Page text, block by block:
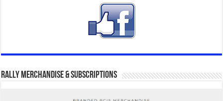
Rally Merchandise & Subscriptions